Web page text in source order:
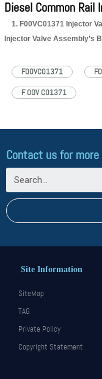
Diesel Common Rail
1. F00VC01371 Injector
Injector Valve Assembly’s
Valve Assembly’s
Injector Valve Assembly’s
F00VC01371
F OOV C01371
Contact us for
Site Information
SiteMap
TAG
Private Policy
Copyright Statement